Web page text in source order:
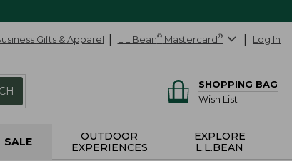
Gifts & Apparel L.L.Bean® Mastercard® Log In
SHOPPING BAG
Wish List
SALE
OUTDOOR
EXPERIENCES
EXPLORE
L.L.BEAN